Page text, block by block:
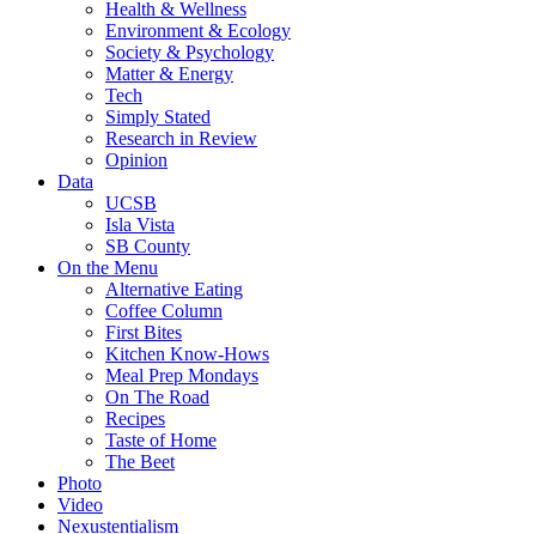
Health & Wellness
Environment & Ecology
Society & Psychology
Matter & Energy
Tech
Simply Stated
Research in Review
Opinion
Data
UCSB
Isla Vista
SB County
On the Menu
Alternative Eating
Coffee Column
First Bites
Kitchen Know-Hows
Meal Prep Mondays
On The Road
Recipes
Taste of Home
The Beet
Photo
Video
Nexustentialism